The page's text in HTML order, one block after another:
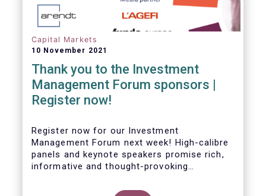
Capital Markets
10 November 2021
Thank you to the Investment
Management Forum sponsors |
Register now!
Register now for our Investment
Management Forum next week! High-calibre
panels and keynote speakers promise rich,
informative and thought-provoking
investment managers and regulators on